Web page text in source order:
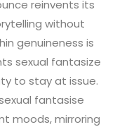
reinvents its
without
genuineness is
sexual fantasize
to stay at issue.
fantasise
moods, mirroring